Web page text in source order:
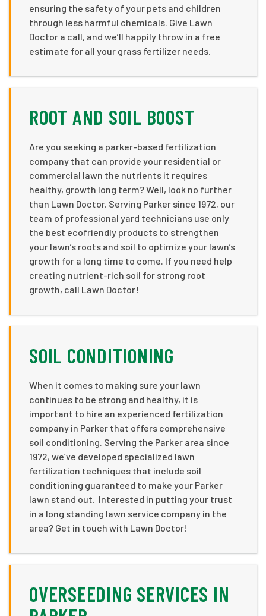
ensuring the safety of your pets and children
through less harmful chemicals. Give Lawn
Doctor a call, and we’ll happily throw in a free
estimate for all your grass fertilizer needs.
ROOT AND SOIL BOOST
Are you seeking a parker-based fertilization
company that can provide your residential or
commercial lawn the nutrients it requires
healthy, growth long term? Well, look no further
than Lawn Doctor. Serving Parker since 1972, our
team of professional yard technicians use only
the best ecofriendly products to strengthen
your lawn’s roots and soil to optimize your lawn’s
growth for a long time to come. If you need help
creating nutrient-rich soil for strong root
growth, call Lawn Doctor!
SOIL CONDITIONING
When it comes to making sure your lawn
continues to be strong and healthy, it is
important to hire an experienced fertilization
company in Parker that offers comprehensive
soil conditioning. Serving the Parker area since
1972, we’ve developed specialized lawn
fertilization techniques that include soil
conditioning guaranteed to make your Parker
lawn stand out. Interested in putting your trust
in a long standing lawn service company in the
area? Get in touch with Lawn Doctor!
OVERSEEDING SERVICES IN